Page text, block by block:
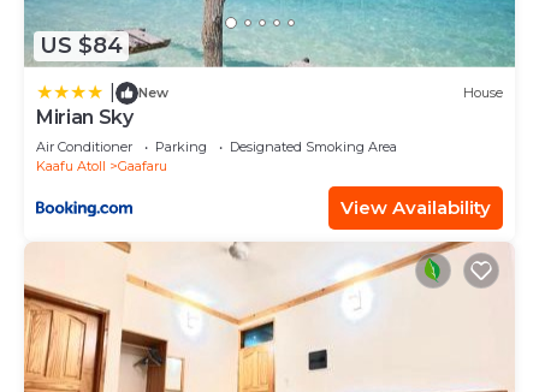
US $84
New House
Mirian Sky
Air Conditioner Parking
Designated Smoking Area
Kaafu Atoll
Gaafaru
View Availability